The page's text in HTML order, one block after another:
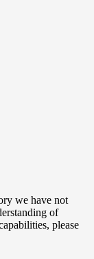
we have not
of
please